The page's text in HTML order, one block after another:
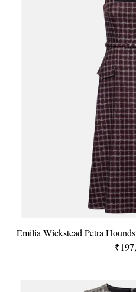
Emilia Wickstead Petra